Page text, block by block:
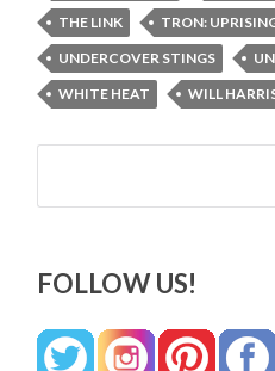
THE LINK
TRON:
UNDERCOVER STINGS
WHITE HEAT
WILL
Search
FOLLOW US!